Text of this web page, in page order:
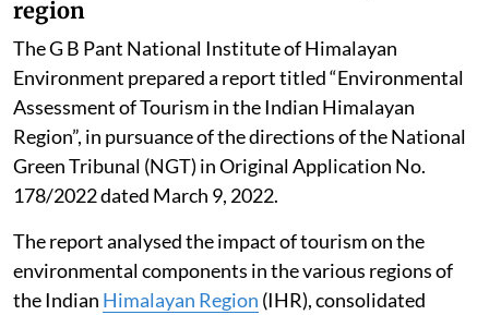
region
The G B Pant National Institute of Himalayan
Environment prepared a report titled “Environmental
Assessment of Tourism in the Indian Himalayan
Region”, in pursuance of the directions of the National
Green Tribunal (NGT) in Original Application No.
178/2022 dated March 9, 2022.
The report analysed the impact of tourism on the
environmental components in the various regions of
the Indian Himalayan Region (IHR), consolidated